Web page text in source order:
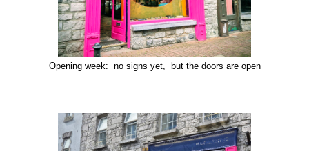
Opening week: no signs yet, but the doors are open